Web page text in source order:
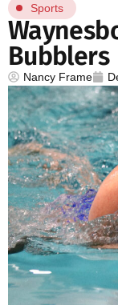
Sports
Bubblers
Nancy Frame